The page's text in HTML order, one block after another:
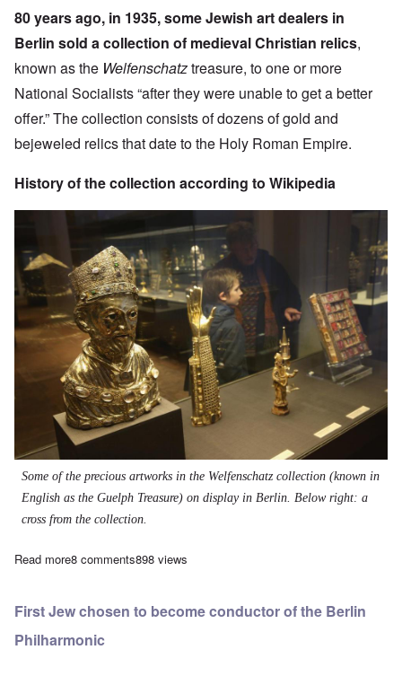
80 years ago, in 1935, some Jewish art dealers in
Berlin sold a collection of medieval Christian relics,
known as the Welfenschatztreasure, to one or more
National Socialists “after they were unable to get a better
offer.” The collection consists of dozens of gold and
bejeweled relics that date to the Holy Roman Empire.
History of the collection according to Wikipedia
Some of the precious artworks in the Welfenschatz collection (known in
English as the Guelph Treasure) on display in Berlin. Below right: a
cross from the collection.
Read moreabout Irish lawyer wants to put valuable Christian relics back
8 comments898 views
First Jew chosen to become conductor of the Berlin
Philharmonic